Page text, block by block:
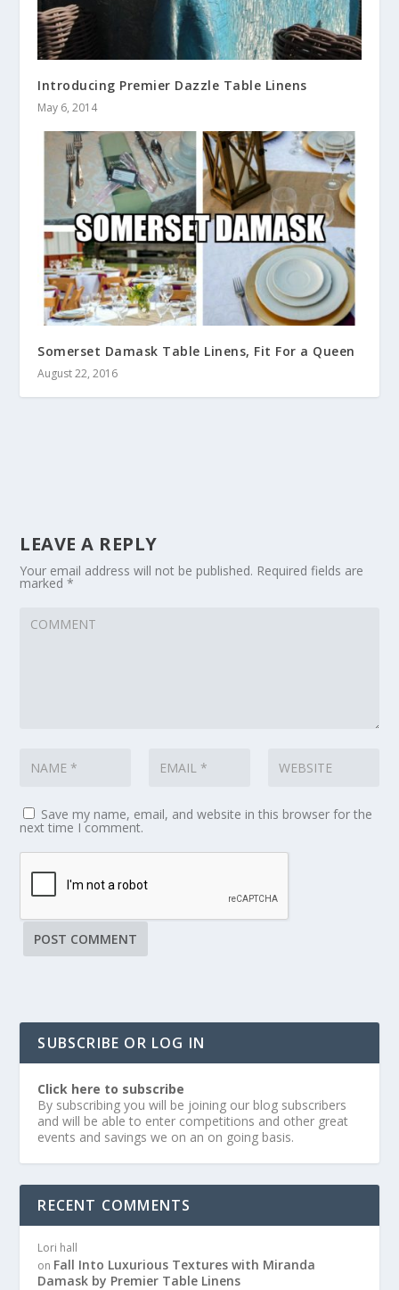
Introducing Premier Dazzle Table Linens
May 6, 2014
Somerset Damask Table Linens, Fit For a Queen
August 22, 2016
LEAVE A REPLY
Your email address will not be published. Required fields are
marked*
Save my name, email, and website in this browser for the
next time I comment.
SUBSCRIBE OR LOG IN
Click here to subscribe
By subscribing you will be joining our blog subscribers
and will be able to enter competitions and other great
events and savings we on an on going basis.
RECENT COMMENTS
Lori hall
on Fall Into Luxurious Textures with Miranda
Damask by Premier Table Linens